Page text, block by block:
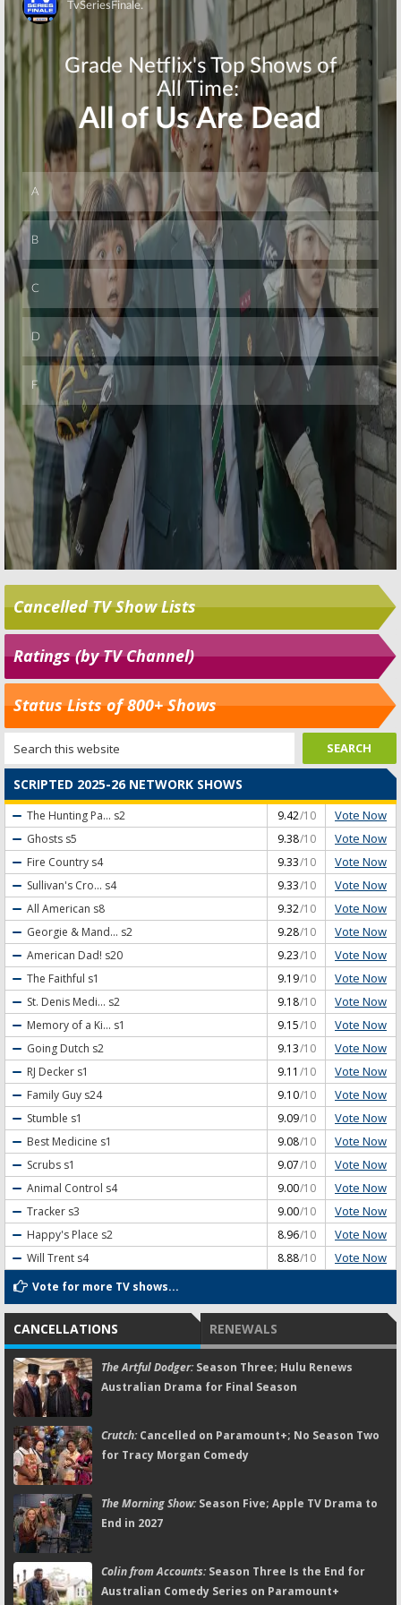
Skip
Skip
Cancelled TV Show Lists
Ratings (by TV Channel)
Status Lists of 800+ Shows
SCRIPTED 2025-26 NETWORK SHOWS
The Hunting Pa... s2 9.42/10 Vote Now
Ghosts s5 9.38/10 Vote Now
Fire Country s4 9.33/10 Vote Now
Sullivan's Cro... s4 9.33/10 Vote Now
All American s8 9.32/10 Vote Now
Georgie & Mand... s2 9.28/10 Vote Now
American Dad! s20 9.23/10 Vote Now
The Faithful s1 9.19/10 Vote Now
St. Denis Medi... s2 9.18/10 Vote Now
Memory of a Ki... s1 9.15/10 Vote Now
Going Dutch s2 9.13/10 Vote Now
RJ Decker s1 9.11 /10 Vote Now
Family Guy s24 9.10/10 Vote Now
Stumble s1 9.09/10 Vote Now
Best Medicine s1 9.08/10 Vote Now
Scrubs s1 9.07/10 Vote Now
Animal Control s4 9.00/10 Vote Now
Tracker s3 9.00/10 Vote Now
Happy's Place s2 8.96/10 Vote Now
Will Trent s4 8.88/10 Vote Now
Vote for more TV shows...
CANCELLATIONS RENEWALS
The Artful Dodger:Season Three; Hulu Renews
Australian Drama for Final Season
Crutch:Cancelled on Paramount+; No Season Two
for Tracy Morgan Comedy
The Morning Show:Season Five; Apple TV Drama to
End in 2027
Colin from Accounts:Season Three Is the End for
Australian Comedy Series on Paramount+